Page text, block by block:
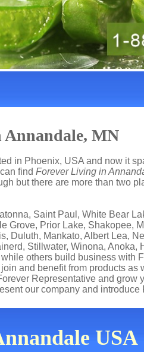
Annandale, MN
in Phoenix, USA and now it
find Forever Living in
but there are more than two
Saint Paul, White Bear
Grove, Prior Lake, Shakopee,
Duluth, Mankato, Albert Lea,
Stillwater, Winona, Anoka,
others build business with
and benefit from products as
Representative and grow
our company and introduce
USA